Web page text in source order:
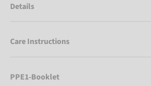
Details
Care Instructions
PPE1-Booklet